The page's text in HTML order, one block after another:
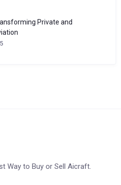
Private and
Way to Buy or Sell Aicraft.